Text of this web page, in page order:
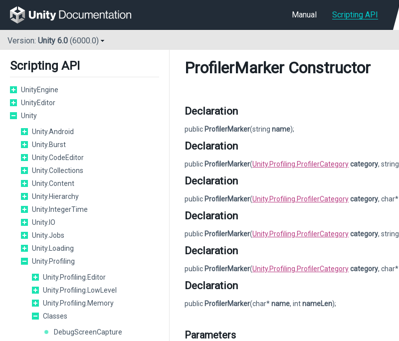
Manual Scripting API
Version: Unity 6.0 (6000.0)
Scripting API
UnityEngine
UnityEditor
Unity
Unity.Android
Unity.Burst
Unity.CodeEditor
Unity.Collections
Unity.Content
Unity.Hierarchy
Unity.IntegerTime
Unity.IO
Unity.Jobs
Unity.Loading
Unity.Profiling
Unity.Profiling.Editor
Unity.Profiling.LowLevel
Unity.Profiling.Memory
Classes
DebugScreenCapture
ProfilerMarker Constructor
Declaration
public ProfilerMarker(string name);
Declaration
public ProfilerMarker(Unity.Profiling.ProfilerCategorycategory, string
Declaration
public ProfilerMarker(Unity.Profiling.ProfilerCategorycategory, char*
Declaration
public ProfilerMarker(Unity.Profiling.ProfilerCategorycategory, string
Declaration
public ProfilerMarker(Unity.Profiling.ProfilerCategorycategory, char*
Declaration
public ProfilerMarker(char*name, intnameLen);
Parameters